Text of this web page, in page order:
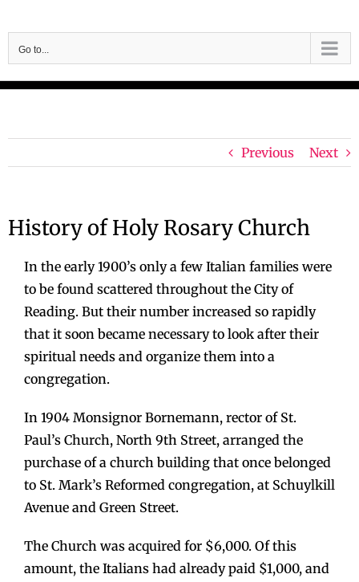
to
content
Go to...
Previous Next
History of Holy Rosary Church
In the early 1900’s only a few Italian families were
to be found scattered throughout the City of
Reading. But their number increased so rapidly
that it soon became necessary to look after their
spiritual needs and organize them into a
congregation.
In 1904 Monsignor Bornemann, rector of St.
Paul’s Church, North 9th Street, arranged the
purchase of a church building that once belonged
to St. Mark’s Reformed congregation, at Schuylkill
Avenue and Green Street.
The Church was acquired for $6,000. Of this
amount, the Italians had already paid $1,000, and